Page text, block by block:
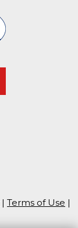
| Terms of Use |